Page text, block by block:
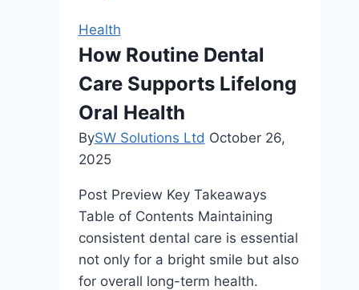
Health
How Routine Dental
Care Supports Lifelong
Oral Health
BySW Solutions Ltd October 26,
2025
Post Preview Key Takeaways
Table of Contents Maintaining
consistent dental care is essential
not only for a bright smile but also
for overall long-term health.